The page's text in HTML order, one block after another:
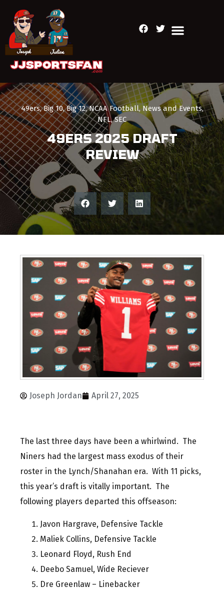
49ers,Big 10,Big 12,NCAA Football,News and Events,
NFL,SEC
49ERS 2025 DRAFT
REVIEW
Joseph Jordan April 27, 2025
The last three days have been a whirlwind. The
Niners had the largest mass exodus of their
roster in the Lynch/Shanahan era. With 11 picks,
this year’s draft is vitally important. The
following players departed this offseason:
Javon Hargrave, Defensive Tackle
Maliek Collins, Defensive Tackle
Leonard Floyd, Rush End
Deebo Samuel, Wide Reciever
Dre Greenlaw – Linebacker